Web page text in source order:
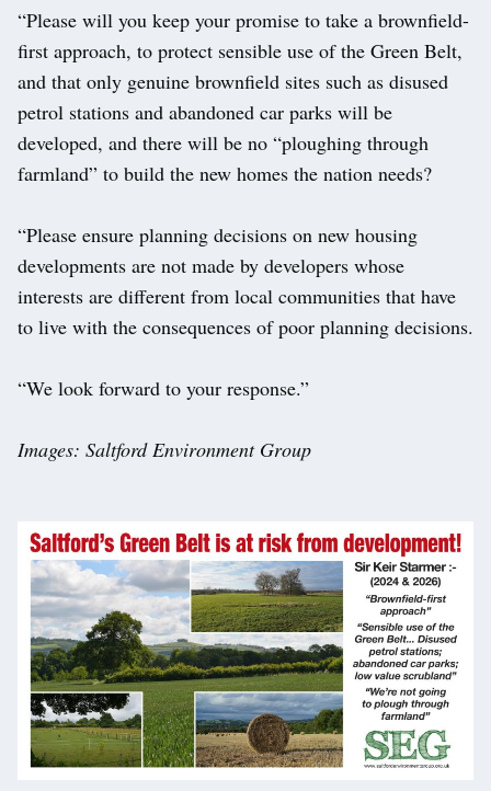
“Please will you keep your promise to take a brownfield-
first approach, to protect sensible use of the Green Belt,
and that only genuine brownfield sites such as disused
petrol stations and abandoned car parks will be
developed, and there will be no “ploughing through
farmland” to build the new homes the nation needs?
“Please ensure planning decisions on new housing
developments are not made by developers whose
interests are different from local communities that have
to live with the consequences of poor planning decisions.
“We look forward to your response.”
Images: Saltford Environment Group